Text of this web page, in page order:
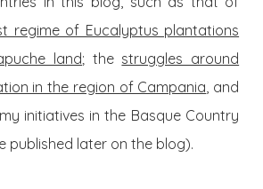
regime of Eucalyptus plantations
land; the struggles around
in the region of Campania, and
initiatives in the Basque Country
published later on the blog).